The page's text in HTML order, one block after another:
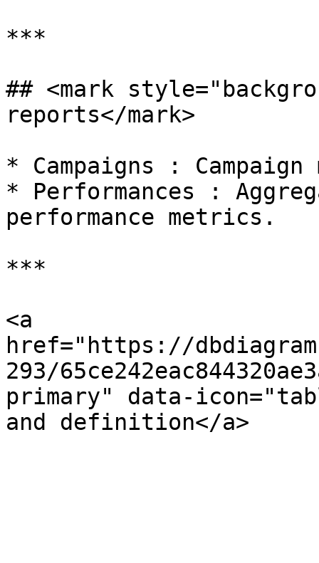
***
## <mark
reports</mark>
* Campaigns : Campaign
* Performances :
performance metrics.
***
<a
href="https://
293/
primary" data-